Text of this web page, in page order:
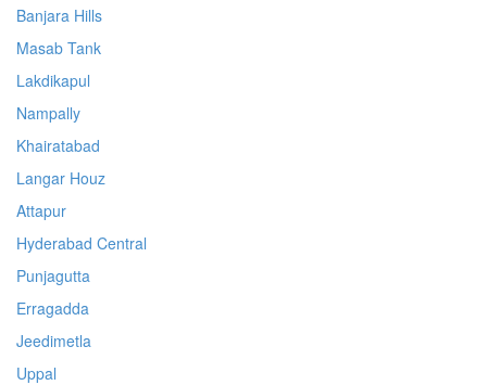
Banjara Hills
Masab Tank
Lakdikapul
Nampally
Khairatabad
Langar Houz
Attapur
Hyderabad Central
Punjagutta
Erragadda
Jeedimetla
Uppal